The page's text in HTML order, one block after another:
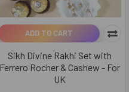
ADD TO CART
Sikh Divine Rakhi Set with
Ferrero Rocher & Cashew - For
UK